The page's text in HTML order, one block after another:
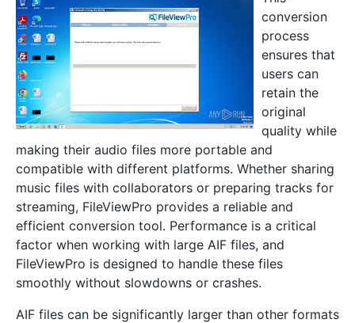
conversion
process
ensures that
users can
retain the
original
quality while
making their audio files more portable and
compatible with different platforms. Whether sharing
music files with collaborators or preparing tracks for
streaming, FileViewPro provides a reliable and
efficient conversion tool. Performance is a critical
factor when working with large AIF files, and
FileViewPro is designed to handle these files
smoothly without slowdowns or crashes.
AIF files can be significantly larger than other formats